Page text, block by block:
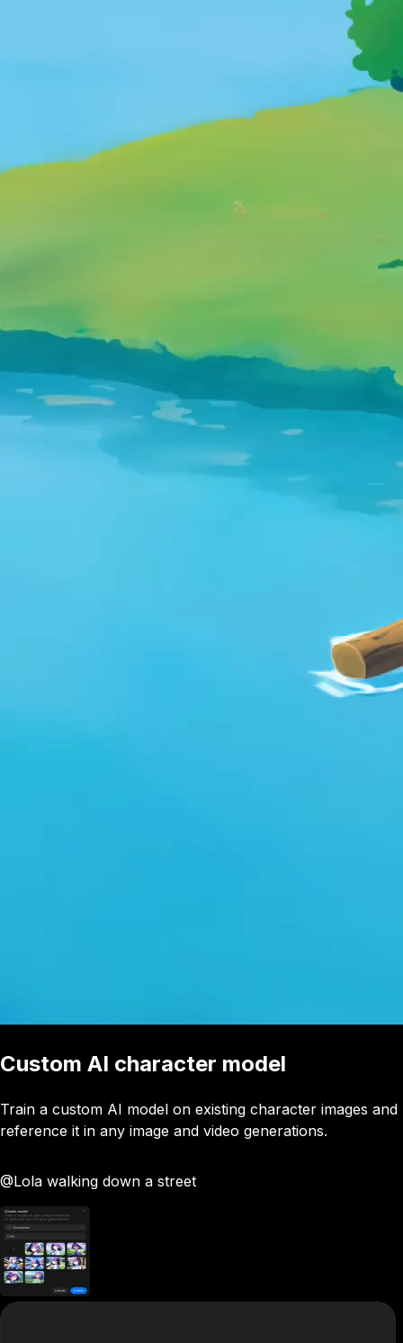
Custom AI character model
Train a custom AI model on existing character images and
reference it in any image and video generations.
@Lola walking down a street